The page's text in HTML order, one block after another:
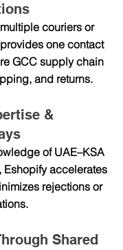
couriers or
one contact
GCC supply chain
and returns.
&
of UAE–KSA
Eshopify accelerates
rejections or
Shared